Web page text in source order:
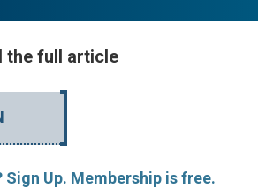
the full article
Sign Up. Membership is free.